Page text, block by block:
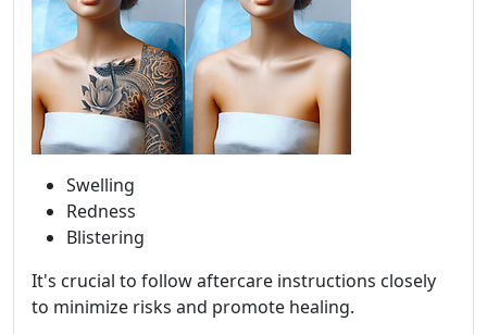
Swelling
Redness
Blistering
It's crucial to follow aftercare instructions closely
to minimize risks and promote healing.